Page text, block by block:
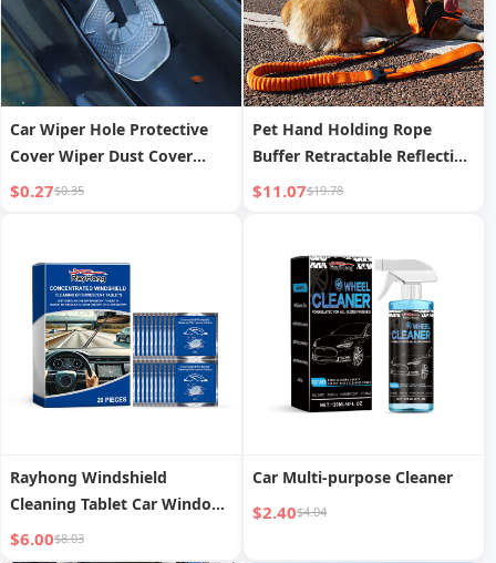
Car Wiper Hole Protective
Cover Wiper Dust Cover
Protective Wiper Cover Anti-
$0.27$0.35
Pet Hand Holding Rope
Buffer Retractable Reflective
Traction Belt
$11.07$19.78
Rayhong Windshield
Cleaning Tablet Car Window
Glass Stains Water Stain
Waterproof Cleaning
$6.00$8.03
Car Multi-purpose Cleaner
$2.40$4.04